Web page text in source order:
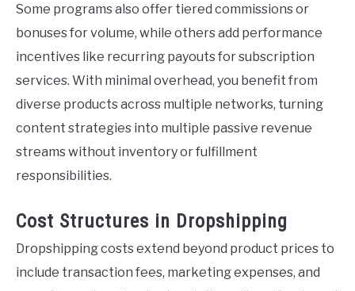
Some programs also offer tiered commissions or
bonuses for volume, while others add performance
incentives like recurring payouts for subscription
services. With minimal overhead, you benefit from
diverse products across multiple networks, turning
content strategies into multiple passive revenue
streams without inventory or fulfillment
responsibilities.
Cost Structures in Dropshipping
Dropshipping costs extend beyond product prices to
include transaction fees, marketing expenses, and